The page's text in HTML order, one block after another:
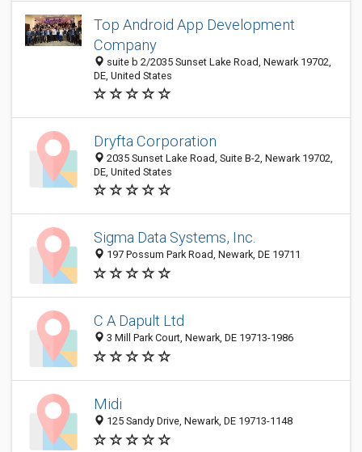
Top Android App Development
Company
suite b 2/2035 Sunset Lake Road, Newark 19702,
DE, United States
Dryfta Corporation
2035 Sunset Lake Road, Suite B-2, Newark 19702,
DE, United States
Sigma Data Systems, Inc.
197 Possum Park Road, Newark, DE 19711
C A Dapult Ltd
3 Mill Park Court, Newark, DE 19713-1986
Midi
125 Sandy Drive, Newark, DE 19713-1148